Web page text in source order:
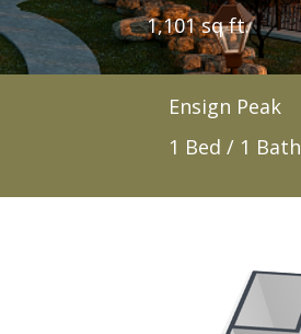
1,101 sq ft.
Ensign Peak
1 Bed / 1 Bath